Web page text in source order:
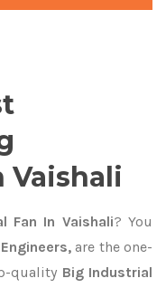
Vaishali
Fan In Vaishali? You
are the one-
quality Big Industrial